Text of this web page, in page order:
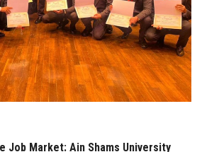
Job Market: Ain Shams University